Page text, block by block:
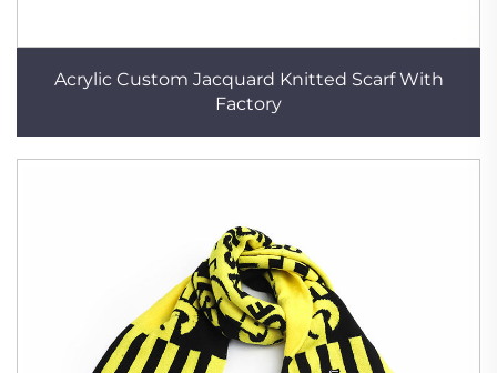
Acrylic Custom Jacquard Knitted Scarf With
Factory